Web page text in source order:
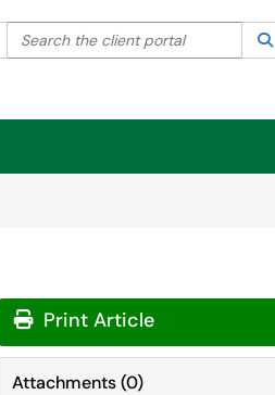
Filter your search by category. Current
Search the client portal
Print Article
Attachments(0)